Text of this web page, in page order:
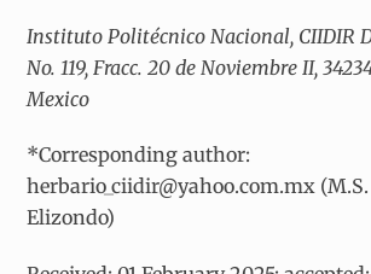
Instituto Politécnico Nacional, CIIDIR
No. 119, Fracc. 20 de Noviembre II,
Mexico
*Corresponding author:
herbario_ciidir@yahoo.com.mx
Elizondo)